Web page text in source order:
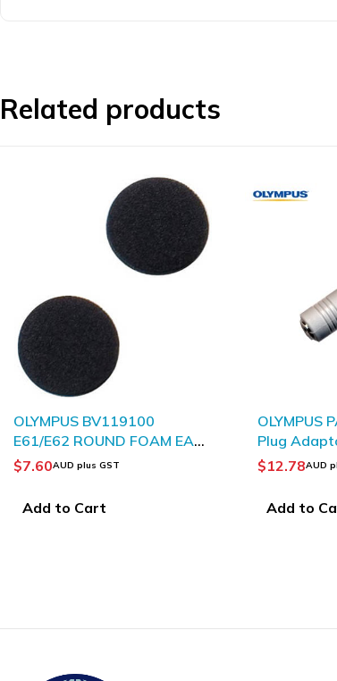
Related products
EAR
2
OLYMPUS PA3 Microphone
Plug Adaptor
$12.78
Add to Cart